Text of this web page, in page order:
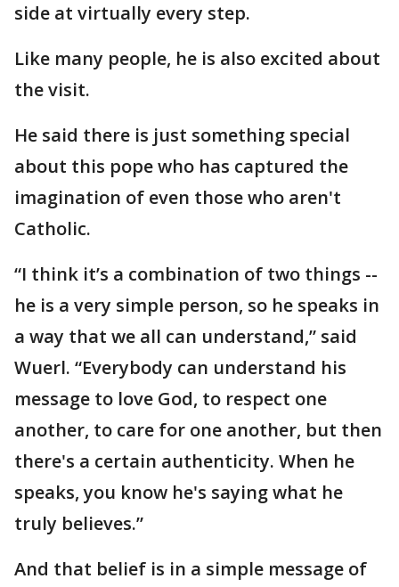
side at virtually every step.
Like many people, he is also excited about
the visit.
He said there is just something special
about this pope who has captured the
imagination of even those who aren't
Catholic.
“I think it’s a combination of two things --
he is a very simple person, so he speaks in
a way that we all can understand,” said
Wuerl. “Everybody can understand his
message to love God, to respect one
another, to care for one another, but then
there's a certain authenticity. When he
speaks, you know he's saying what he
truly believes.”
And that belief is in a simple message of